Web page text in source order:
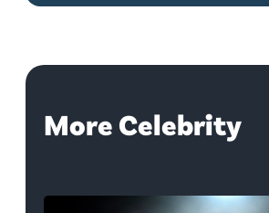
More Celebrity